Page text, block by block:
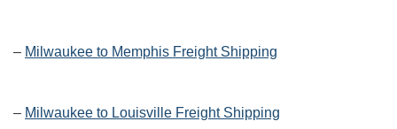
– Milwaukee to Memphis Freight Shipping
– Milwaukee to Louisville Freight Shipping